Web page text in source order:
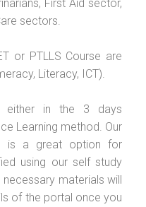
First Aid sector,
sectors.
or PTLLS Course are
Literacy, ICT).
either in the 3 days
Learning method. Our
is a great option for
using our self study
materials will
of the portal once you